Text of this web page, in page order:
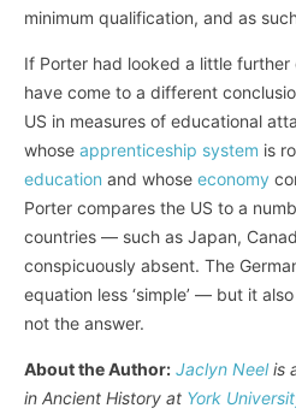
minimum qualification, and as
If Porter had looked a little
have come to a different
US in measures of educational
whose apprenticeship system is
education and whose economy
Porter compares the US to a
countries — such as Japan,
conspicuously absent. The
equation less ‘simple’ — but it
not the answer.
About the Author: Jaclyn Neelis
in Ancient History at York